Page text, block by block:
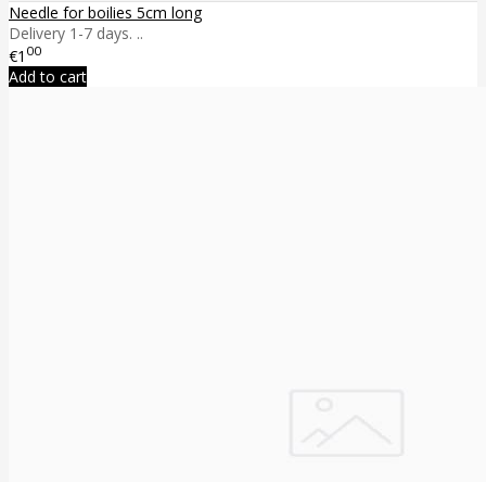
Needle for boilies 5cm long
Delivery 1-7 days. ..
€1 00
Add to cart